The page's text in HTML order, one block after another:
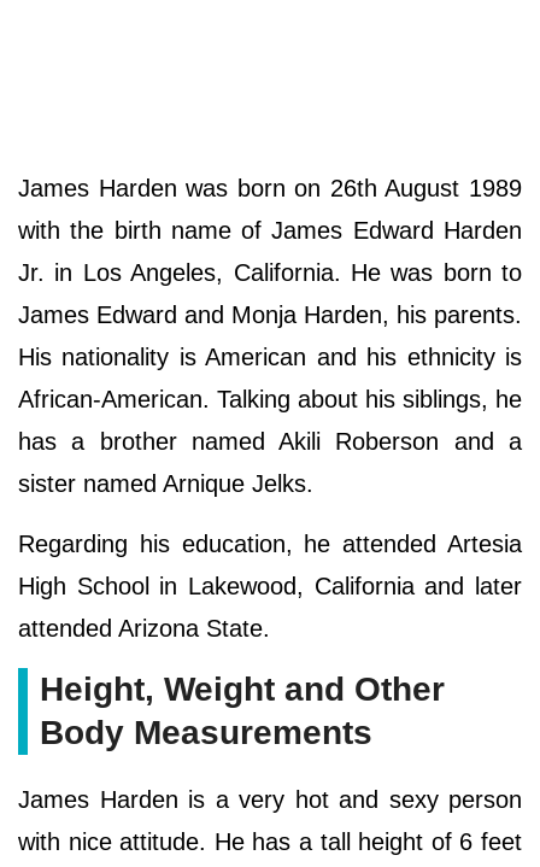
James Harden was born on 26th August 1989
with the birth name of James Edward Harden
Jr. in Los Angeles, California. He was born to
James Edward and Monja Harden, his parents.
His nationality is American and his ethnicity is
African-American. Talking about his siblings, he
has a brother named Akili Roberson and a
sister named Arnique Jelks.
Regarding his education, he attended Artesia
High School in Lakewood, California and later
attended Arizona State.
Height, Weight and Other
Body Measurements
James Harden is a very hot and sexy person
with nice attitude. He has a tall height of 6 feet